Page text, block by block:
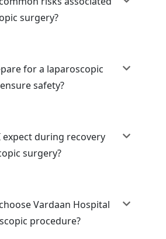
surgery?
for a laparoscopic
safety?
during recovery
surgery?
Vardaan Hospital
procedure?